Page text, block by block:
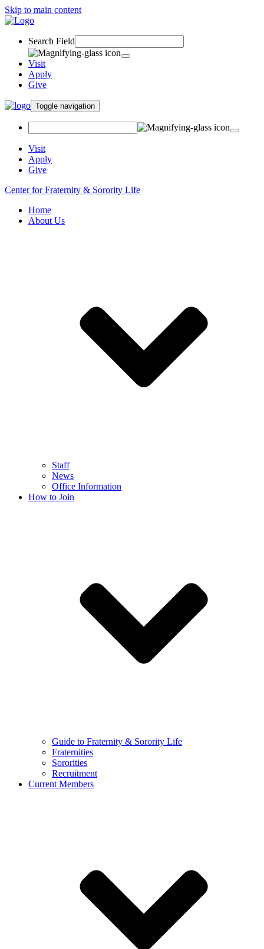
Skip to main content
Search Field
Visit
Apply
Give
Toggle navigation
Visit
Apply
Give
Center for Fraternity & Sorority Life
Home
About Us
Staff
News
Office Information
How to Join
Guide to Fraternity & Sorority Life
Fraternities
Sororities
Recruitment
Current Members